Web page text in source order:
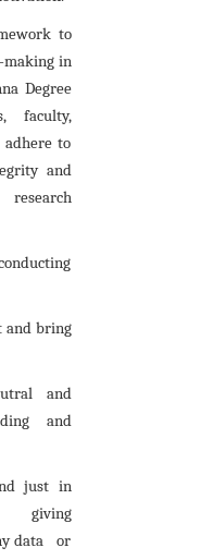
to
making in
Degree
faculty,
to
and
and bring
and
and
just in
giving
data or